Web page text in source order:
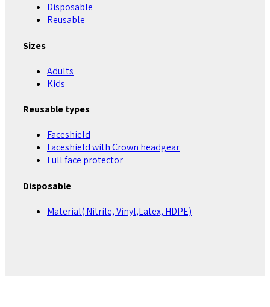
Disposable
Reusable
Sizes
Adults
Kids
Reusable types
Faceshield
Faceshield with Crown headgear
Full face protector
Disposable
Material( Nitrile, Vinyl,Latex, HDPE)